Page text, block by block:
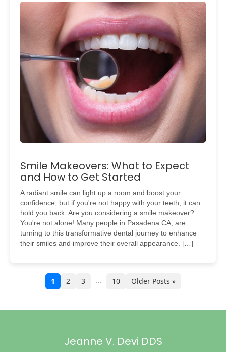
Smile Makeovers: What to Expect
and How to Get Started
A radiant smile can light up a room and boost your
confidence, but if you're not happy with your teeth, it can
hold you back. Are you considering a smile makeover?
You're not alone! Many people in Pasadena CA, are
turning to this transformative dental journey to enhance
their smiles and improve their overall appearance. […]
1 2 3 … 10 Older Posts »
Jeanne V. Devi DDS